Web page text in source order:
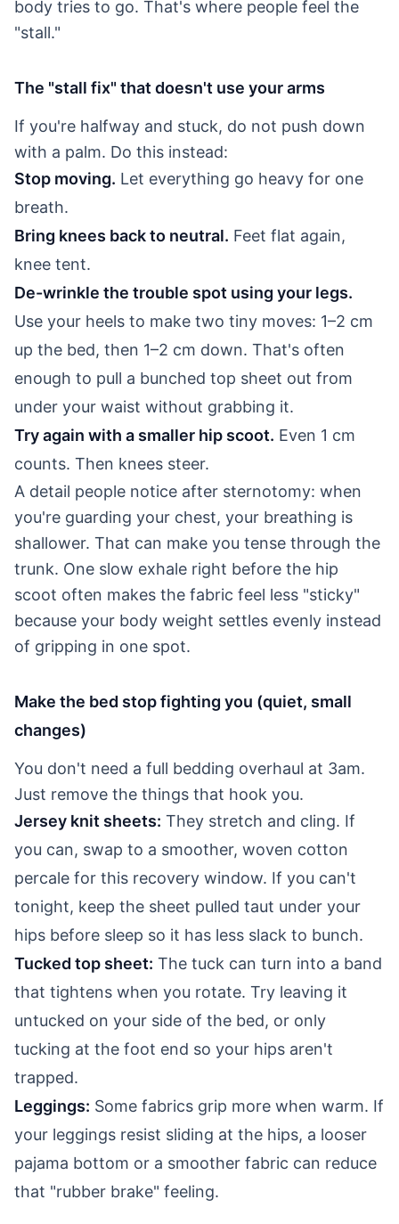
body tries to go. That's where people feel the
"stall."
The "stall fix" that doesn't use your arms
If you're halfway and stuck, do not push down
with a palm. Do this instead:
Stop moving. Let everything go heavy for one
breath.
Bring knees back to neutral. Feet flat again,
knee tent.
De-wrinkle the trouble spot using your legs.
Use your heels to make two tiny moves: 1–2 cm
up the bed, then 1–2 cm down. That's often
enough to pull a bunched top sheet out from
under your waist without grabbing it.
Try again with a smaller hip scoot. Even 1 cm
counts. Then knees steer.
A detail people notice after sternotomy: when
you're guarding your chest, your breathing is
shallower. That can make you tense through the
trunk. One slow exhale right before the hip
scoot often makes the fabric feel less "sticky"
because your body weight settles evenly instead
of gripping in one spot.
Make the bed stop fighting you (quiet, small
changes)
You don't need a full bedding overhaul at 3am.
Just remove the things that hook you.
Jersey knit sheets: They stretch and cling. If
you can, swap to a smoother, woven cotton
percale for this recovery window. If you can't
tonight, keep the sheet pulled taut under your
hips before sleep so it has less slack to bunch.
Tucked top sheet: The tuck can turn into a band
that tightens when you rotate. Try leaving it
untucked on your side of the bed, or only
tucking at the foot end so your hips aren't
trapped.
Leggings: Some fabrics grip more when warm. If
your leggings resist sliding at the hips, a looser
pajama bottom or a smoother fabric can reduce
that "rubber brake" feeling.